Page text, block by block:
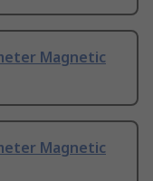
Magnetic
Magnetic